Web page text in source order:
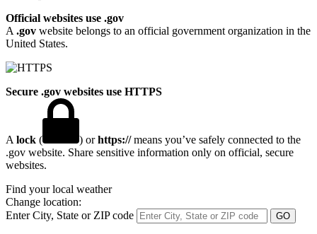
Official websites use .gov
A .gov website belongs to an official government organization in the
United States.
Secure .gov websites use HTTPS
A lock ( ) orhttps://means you’ve safely connected to the
.gov website. Share sensitive information only on official, secure
websites.
Find your local weather
Change location:
Enter City, State or ZIP code